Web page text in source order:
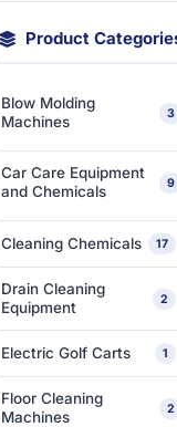
Product
Blow Molding
Machines
3
Extra-Large & Special
Blow Molding
High-Speed &
Molding Machines
Layer Blow Molding
Machines
Car Care Equipment
and Chemicals
9
Car Care Tools &
Equipment
Protection Coating
Detailing Tools
Cleaning Chemicals 17
Drain Cleaning
Equipment
2
Electric Golf Carts 1
Floor Cleaning
Machines
2